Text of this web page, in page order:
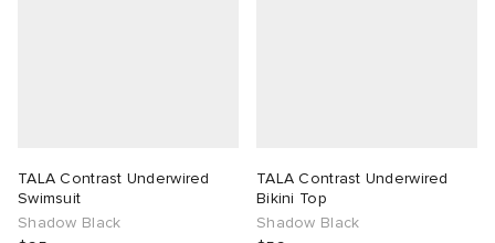
TALA Contrast Underwired
Swimsuit
Shadow Black
TALA Contrast Underwired
Bikini Top
Shadow Black